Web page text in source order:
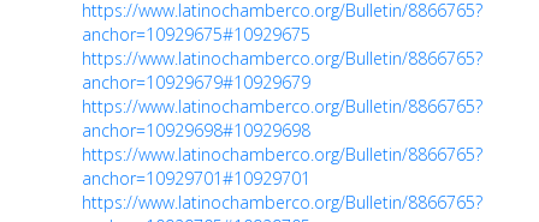
https://www.latinochamberco.org/Bulletin/8866765?
anchor=10929675#10929675
https://www.latinochamberco.org/Bulletin/8866765?
anchor=10929679#10929679
https://www.latinochamberco.org/Bulletin/8866765?
anchor=10929698#10929698
https://www.latinochamberco.org/Bulletin/8866765?
anchor=10929701#10929701
https://www.latinochamberco.org/Bulletin/8866765?